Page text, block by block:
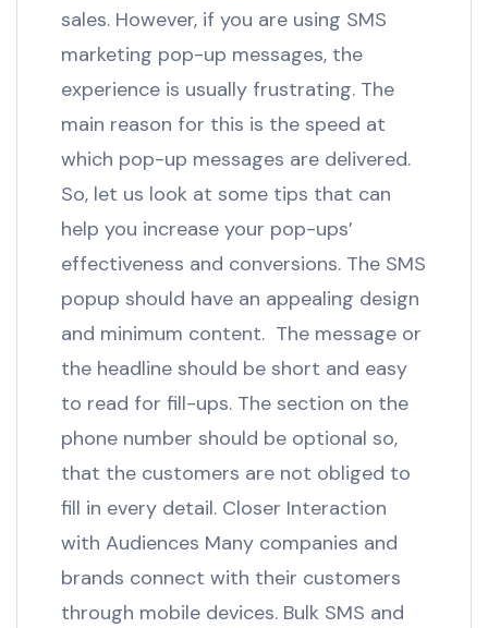
sales. However, if you are using SMS
marketing pop-up messages, the
experience is usually frustrating. The
main reason for this is the speed at
which pop-up messages are delivered.
So, let us look at some tips that can
help you increase your pop-ups’
effectiveness and conversions. The SMS
popup should have an appealing design
and minimum content. The message or
the headline should be short and easy
to read for fill-ups. The section on the
phone number should be optional so,
that the customers are not obliged to
fill in every detail. Closer Interaction
with Audiences Many companies and
brands connect with their customers
through mobile devices. Bulk SMS and